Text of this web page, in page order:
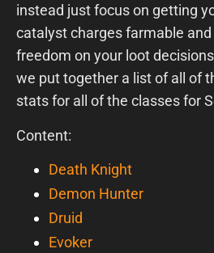
instead just focus on getting
catalyst charges farmable
freedom on your loot
we put together a list of all of
stats for all of the classes for
Content:
Death Knight
Demon Hunter
Druid
Evoker